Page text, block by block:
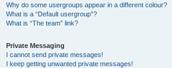
Why do some usergroups appear in a different colour?
What is a “Default usergroup”?
What is “The team” link?
Private Messaging
I cannot send private messages!
I keep getting unwanted private messages!